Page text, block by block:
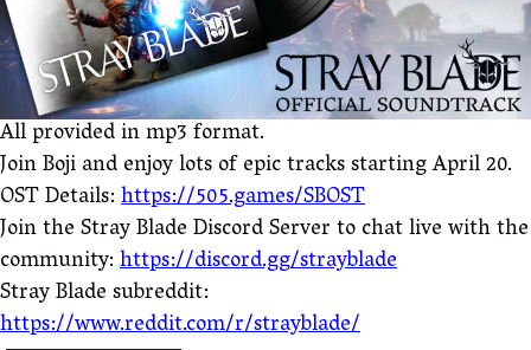
All provided in mp3 format.
Join Boji and enjoy lots of epic tracks starting April 20.
OST Details:https://505.games/SBOST
Join the Stray Blade Discord Server to chat live with the
community:https://discord.gg/strayblade
Stray Blade subreddit:
https://www.reddit.com/r/strayblade/